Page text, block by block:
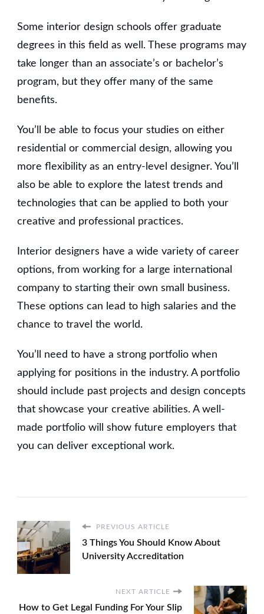
Some interior design schools offer graduate
degrees in this field as well. These programs may
take longer than an associate’s or bachelor’s
program, but they offer many of the same
benefits.
You’ll be able to focus your studies on either
residential or commercial design, allowing you
more flexibility as an entry-level designer. You’ll
also be able to explore the latest trends and
technologies that can be applied to both your
creative and professional practices.
Interior designers have a wide variety of career
options, from working for a large international
company to starting their own small business.
These options can lead to high salaries and the
chance to travel the world.
You’ll need to have a strong portfolio when
applying for positions in the industry. A portfolio
should include past projects and design concepts
that showcase your creative abilities. A well-
made portfolio will show future employers that
you can deliver exceptional work.
PREVIOUS ARTICLE
3 Things You Should Know About
University Accreditation
NEXT ARTICLE
How to Get Legal Funding For Your Slip